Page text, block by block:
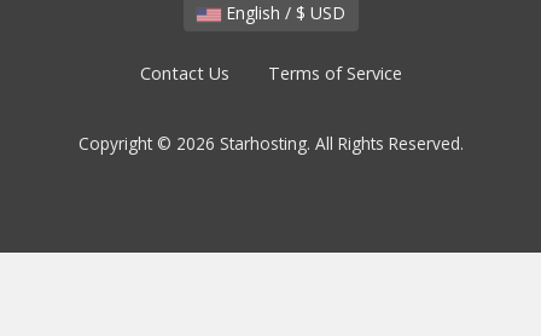
English / $ USD
Contact Us Terms of Service
Copyright © 2026 Starhosting. All Rights Reserved.